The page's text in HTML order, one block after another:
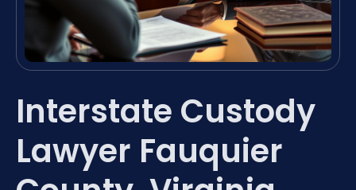
Interstate Custody
Lawyer Fauquier